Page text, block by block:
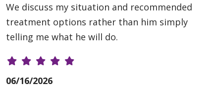
We discuss my situation and recommended
treatment options rather than him simply
telling me what he will do.
06/16/2026